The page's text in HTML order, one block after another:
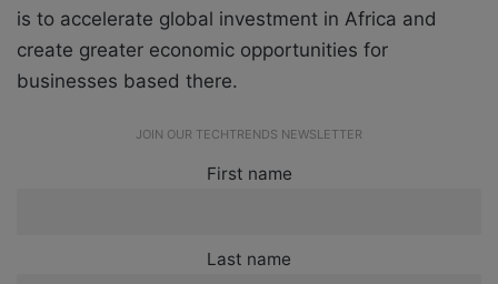
is to accelerate global investment in Africa and
create greater economic opportunities for
businesses based there.
JOIN OUR TECHTRENDS NEWSLETTER
First name
Last name